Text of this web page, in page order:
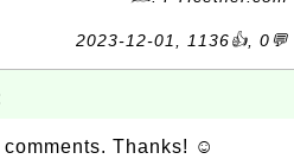
2023-12-01, 1136👍, 0💬
Thanks! ☺